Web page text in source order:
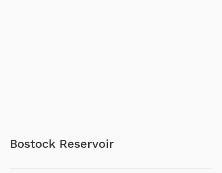
Bostock Reservoir